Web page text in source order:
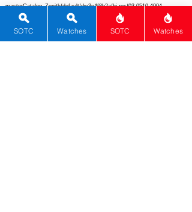
masterCatalog_Zenith/default/dw3e4f8b2a/hi-res/03.0510.4004-
01.c522_front.jpg?sw=800&sh=800&sm=fit
- Front;
https://www.zenith-
watches.com/dw/image/v2/BFBR_PRD/on/demandware.static/-/Sites-
masterCatalog_Zenith/default/dwef123456/hi-res/03.0510.4004-
SOTC Watches SOTC Watches